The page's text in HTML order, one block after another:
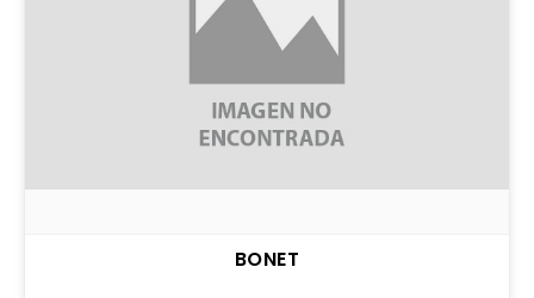
BONET